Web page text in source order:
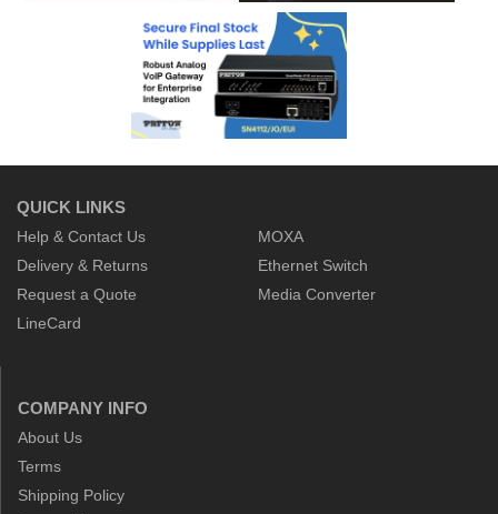
QUICK LINKS
Help & Contact Us
Delivery & Returns
Request a Quote
LineCard
MOXA
Ethernet Switch
Media Converter
COMPANY INFO
About Us
Terms
Shipping Policy